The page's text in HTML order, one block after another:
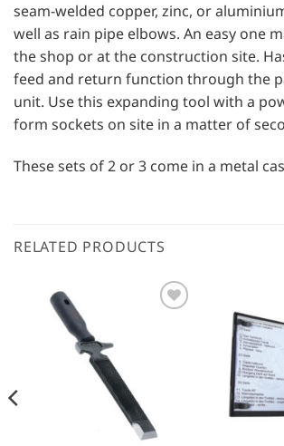
seam-welded copper, zinc, or
well as rain pipe elbows. An easy one
the shop or at the construction site.
feed and return function through the
unit. Use this expanding tool with a
form sockets on site in a matter of
These sets of 2 or 3 come in a metal
RELATED PRODUCTS